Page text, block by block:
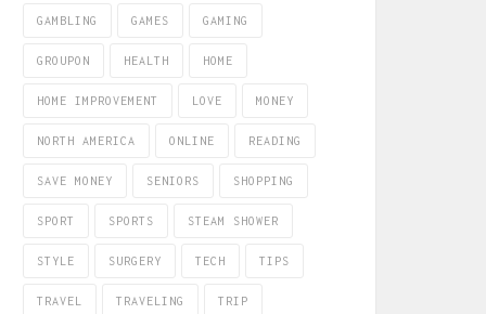
GAMBLING GAMES GAMING
GROUPON HEALTH HOME
HOME IMPROVEMENT LOVE MONEY
NORTH AMERICA ONLINE READING
SAVE MONEY SENIORS SHOPPING
SPORT SPORTS STEAM SHOWER
STYLE SURGERY TECH TIPS
TRAVEL TRAVELING TRIP